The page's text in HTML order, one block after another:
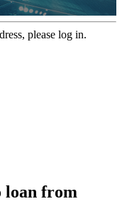
please log in.
loan from